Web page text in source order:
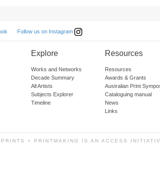
Follow us on Instagram
Explore
Works and Networks
Decade Summary
All Artists
Subjects Explorer
Timeline
Resources
Resources
Awards & Grants
Australian Print
Cataloguing manual
News
Links
+ PRINTMAKING IS AN ACCESS